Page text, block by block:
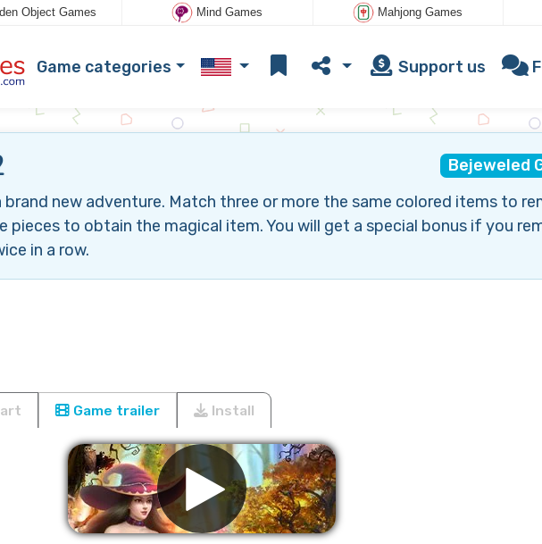
Object Games Mind Games Mahjong Games
Game categories Support us
Bejeweled
brand new adventure. Match three or more the same colored items to
pieces to obtain the magical item. You will get a special bonus if you
in a row.
Game trailer Install